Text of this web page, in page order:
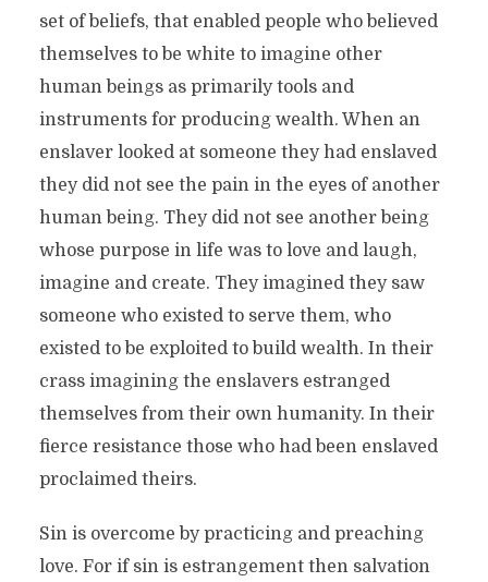
set of beliefs, that enabled people who believed
themselves to be white to imagine other
human beings as primarily tools and
instruments for producing wealth. When an
enslaver looked at someone they had enslaved
they did not see the pain in the eyes of another
human being. They did not see another being
whose purpose in life was to love and laugh,
imagine and create. They imagined they saw
someone who existed to serve them, who
existed to be exploited to build wealth. In their
crass imagining the enslavers estranged
themselves from their own humanity. In their
fierce resistance those who had been enslaved
proclaimed theirs.
Sin is overcome by practicing and preaching
love. For if sin is estrangement then salvation